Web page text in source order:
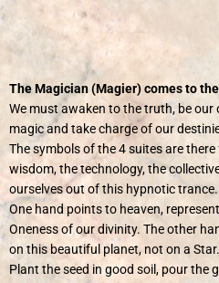
The Magician (Magier) comes to
We must awaken to the truth, be
magic and take charge of our
The symbols of the 4 suites are
wisdom, the technology, the
ourselves out of this hypnotic trance.
One hand points to heaven,
Oneness of our divinity. The other
on this beautiful planet, not on a
Plant the seed in good soil, pour the